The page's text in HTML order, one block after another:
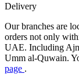
Delivery
Our branches are
orders not only
UAE. Including
Umm al-Quwain.
page .